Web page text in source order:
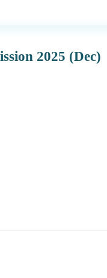
2025 (Dec)